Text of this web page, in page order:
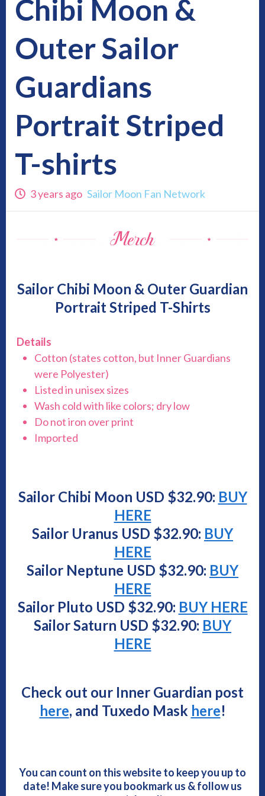
Chibi Moon &
Outer Sailor
Guardians
Portrait Striped
T-shirts
3 years ago Sailor Moon Fan Network
Sailor Chibi Moon & Outer Guardian
Portrait Striped T-Shirts
Details
Cotton (states cotton, but Inner Guardians
were Polyester)
Listed in unisex sizes
Wash cold with like colors; dry low
Do not iron over print
Imported
Sailor Chibi Moon USD $32.90: BUY
HERE
Sailor Uranus USD $32.90: BUY
HERE
Sailor Neptune USD $32.90: BUY
HERE
Sailor Pluto USD $32.90: BUY HERE
Sailor Saturn USD $32.90: BUY
HERE
Check out our Inner Guardian post
here, and Tuxedo Mask here!
You can count on this website to keep you up to
date! Make sure you bookmark us & follow us